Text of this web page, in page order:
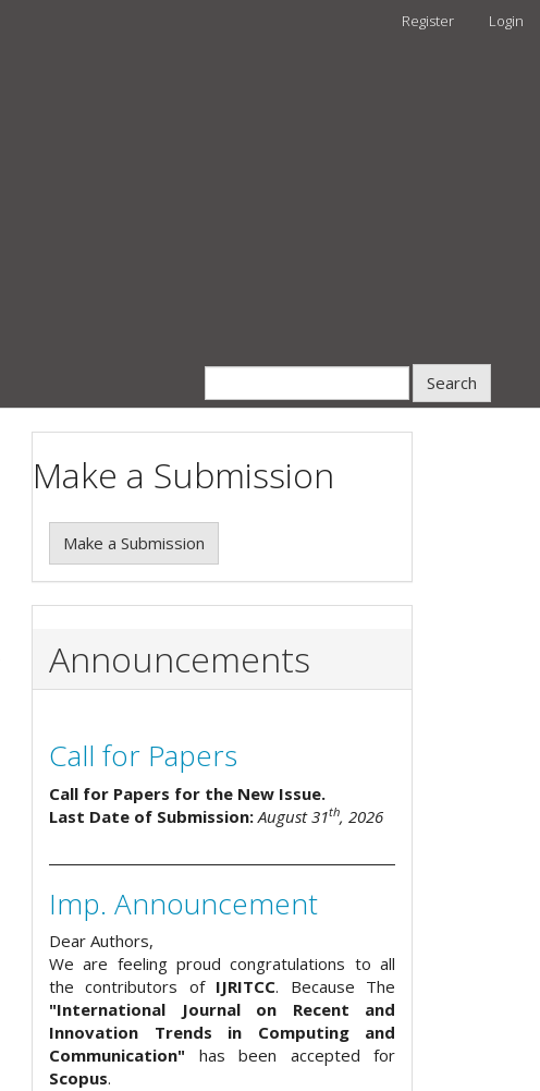
Register Login
Search
Make a Submission
Make a Submission
Announcements
Call for Papers
Call for Papers for the New Issue.
Last Date of Submission: August 31th, 2026
Imp. Announcement
Dear Authors,
We are feeling proud congratulations to all
the contributors of IJRITCC. Because The
"International Journal on Recent and
Innovation Trends in Computing and
Communication" has been accepted for
Scopus.